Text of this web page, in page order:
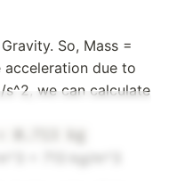
So, Mass =
due to
we can calculate
= 713 kg/m^3